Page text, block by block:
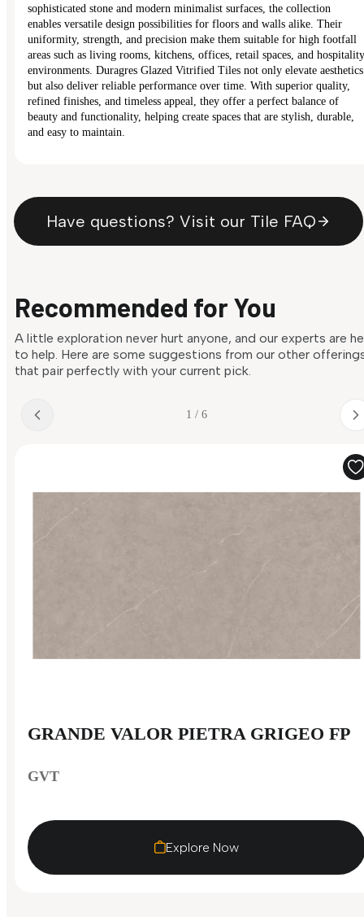
sophisticated stone and modern minimalist surfaces, the collection
enables versatile design possibilities for floors and walls alike. Their
uniformity, strength, and precision make them suitable for high footfall
areas such as living rooms, kitchens, offices, retail spaces, and hospitality
environments. Duragres Glazed Vitrified Tiles not only elevate aesthetics
but also deliver reliable performance over time. With superior quality,
refined finishes, and timeless appeal, they offer a perfect balance of
beauty and functionality, helping create spaces that are stylish, durable,
and easy to maintain.
Have questions? Visit our Tile FAQ
Recommended for You
A little exploration never hurt anyone, and our experts are
to help. Here are some suggestions from our other
that pair perfectly with your current pick.
1 / 6
GRANDE VALOR PIETRA GRIGEO FP
GVT
Explore Now